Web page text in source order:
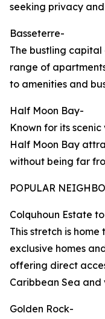
seeking privacy and
Basseterre-
The bustling
range of
to amenities and
Half Moon Bay-
Known for its
Half Moon Bay
without being far
POPULAR
Colquhoun Estate
This stretch is home
exclusive homes
offering direct
Caribbean Sea and
Golden Rock-